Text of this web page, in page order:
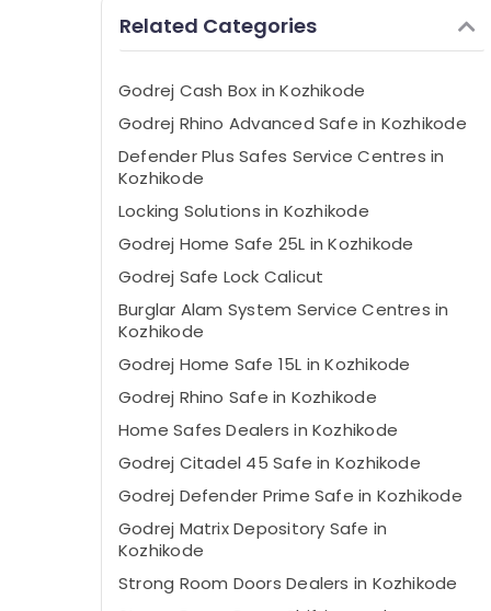
Related Categories
Godrej Cash Box in Kozhikode
Godrej Rhino Advanced Safe in Kozhikode
Defender Plus Safes Service Centres in
Kozhikode
Locking Solutions in Kozhikode
Godrej Home Safe 25L in Kozhikode
Godrej Safe Lock Calicut
Burglar Alam System Service Centres in
Kozhikode
Godrej Home Safe 15L in Kozhikode
Godrej Rhino Safe in Kozhikode
Home Safes Dealers in Kozhikode
Godrej Citadel 45 Safe in Kozhikode
Godrej Defender Prime Safe in Kozhikode
Godrej Matrix Depository Safe in
Kozhikode
Strong Room Doors Dealers in Kozhikode